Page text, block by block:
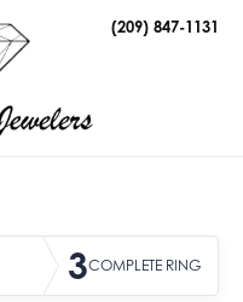
(209) 847-1131
3COMPLETE RING